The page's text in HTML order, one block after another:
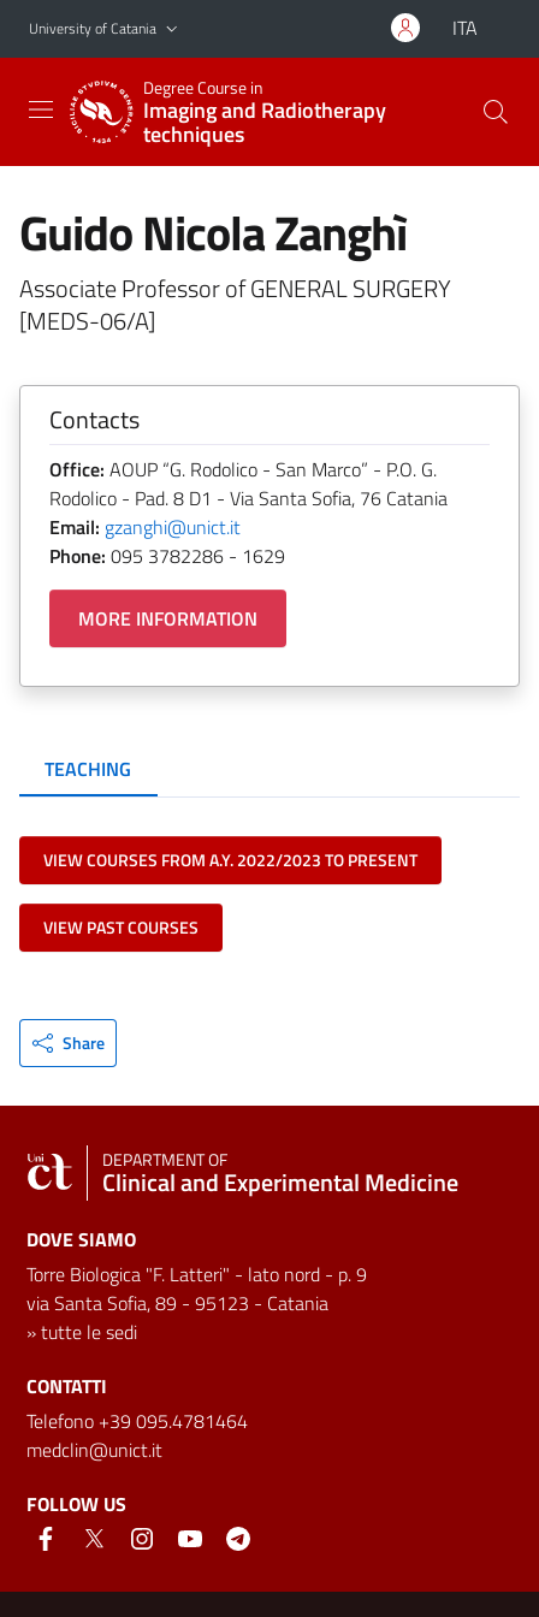
Go to main content
Go to navigation menu
University of Catania ITA
Degree Course in
Imaging and Radiotherapy
techniques
Guido Nicola Zanghì
Associate Professor of GENERAL SURGERY
[MEDS-06/A]
Contacts
Office: AOUP “G. Rodolico - San Marco” - P.O. G.
Rodolico - Pad. 8 D1 - Via Santa Sofia, 76 Catania
Email: gzanghi@unict.it
Phone: 095 3782286 - 1629
MORE INFORMATION
TEACHING
VIEW COURSES FROM A.Y. 2022/2023 TO PRESENT
VIEW PAST COURSES
Share
DEPARTMENT OF
Clinical and Experimental Medicine
DOVE SIAMO
Torre Biologica "F. Latteri" - lato nord - p. 9
via Santa Sofia, 89 - 95123 - Catania
»tutte le sedi
CONTATTI
Telefono +39 095.4781464
medclin@unict.it
FOLLOW US